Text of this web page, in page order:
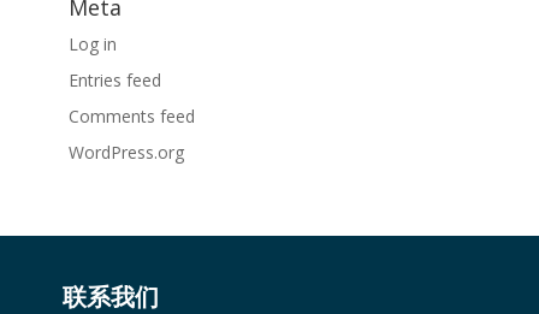
Meta
Log in
Entries feed
Comments feed
WordPress.org
联系我们